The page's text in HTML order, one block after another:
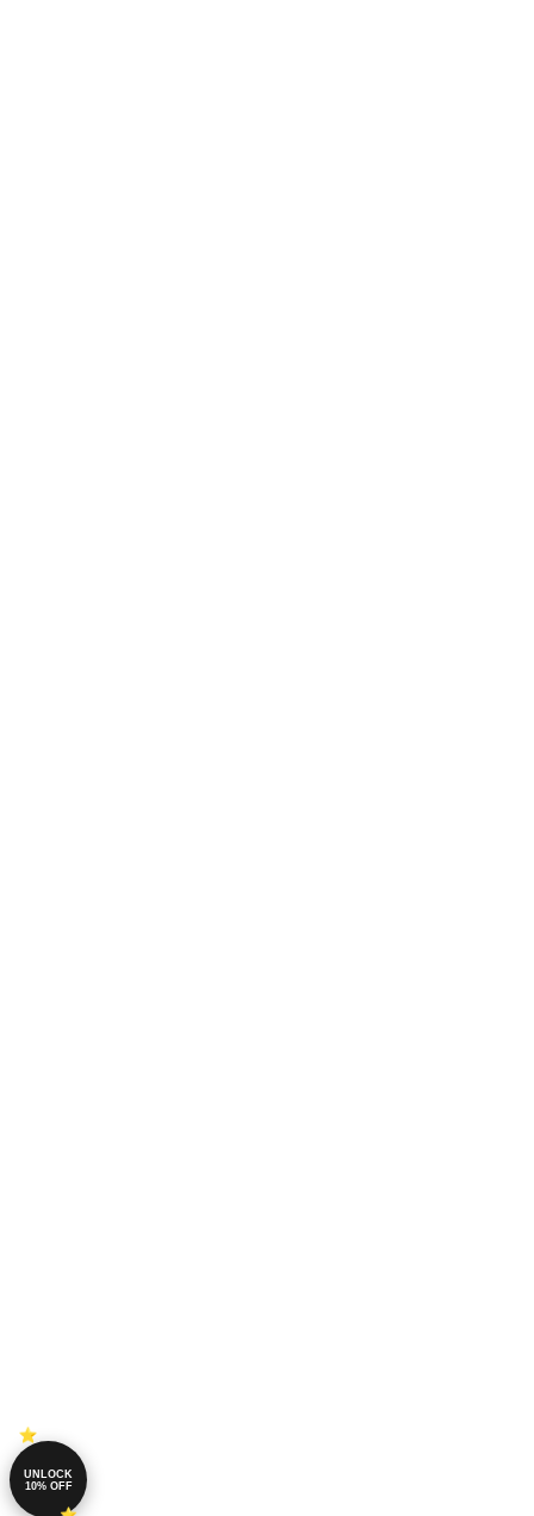
UNLOCK
10% OFF